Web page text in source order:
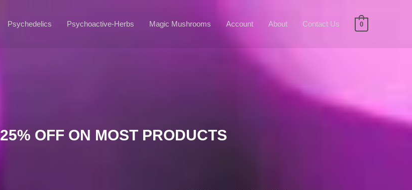
Psychedelics Psychoactive-Herbs Magic Mushrooms Account About Contact Us 0
25% OFF ON MOST PRODUCTS